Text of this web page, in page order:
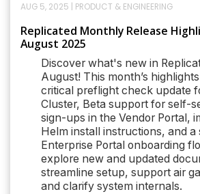
AUG 5, 2025 PRODUCT & ENGINEERING
Replicated Monthly Release
August 2025
Discover what's new in
August! This month’s
critical preflight check update
Cluster, Beta support for self-
sign-ups in the Vendor Portal,
Helm install instructions, and a
Enterprise Portal onboarding
explore new and updated
streamline setup, support air
and clarify system internals.